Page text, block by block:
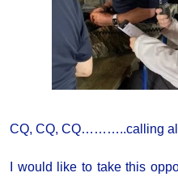
CQ, CQ, CQ………..calling
I would like to take this